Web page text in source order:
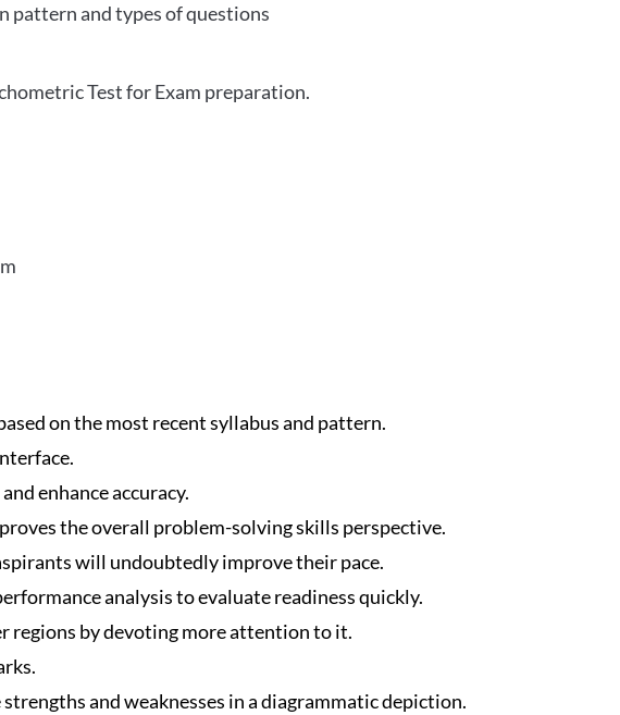
pattern and types of questions
Test for Exam preparation.
on the most recent syllabus and pattern.
enhance accuracy.
the overall problem-solving skills perspective.
will undoubtedly improve their pace.
analysis to evaluate readiness quickly.
regions by devoting more attention to it.
and weaknesses in a diagrammatic depiction.